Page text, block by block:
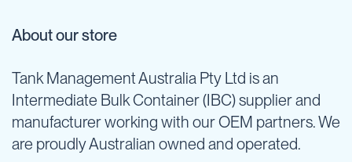
About our store
Tank Management Australia Pty Ltd is an
Intermediate Bulk Container (IBC) supplier and
manufacturer working with our OEM partners. We
are proudly Australian owned and operated.